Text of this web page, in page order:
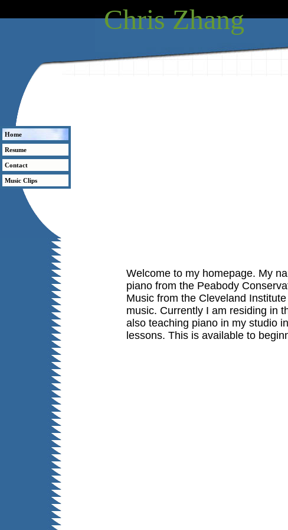
Chris Zhang
Home
Resume
Contact
Music Clips
Welcome to my homepage. My
piano from the Peabody
Music from the Cleveland
music. Currently I am residing in
also teaching piano in my studio
lessons. This is available to